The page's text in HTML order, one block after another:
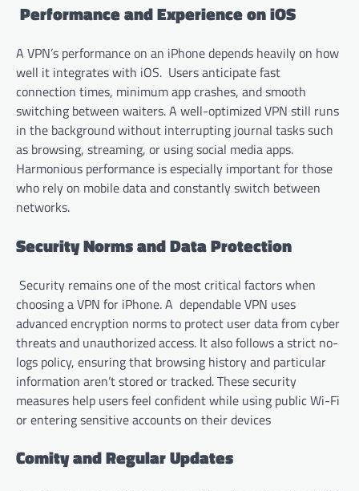
Performance and Experience on iOS
A VPN’s performance on an iPhone depends heavily on how
well it integrates with iOS. Users anticipate fast
connection times, minimum app crashes, and smooth
switching between waiters. A well-optimized VPN still runs
in the background without interrupting journal tasks such
as browsing, streaming, or using social media apps.
Harmonious performance is especially important for those
who rely on mobile data and constantly switch between
networks.
Security Norms and Data Protection
Security remains one of the most critical factors when
choosing a VPN for iPhone. A dependable VPN uses
advanced encryption norms to protect user data from cyber
threats and unauthorized access. It also follows a strict no-
logs policy, ensuring that browsing history and particular
information aren’t stored or tracked. These security
measures help users feel confident while using public Wi-Fi
or entering sensitive accounts on their devices
Comity and Regular Updates